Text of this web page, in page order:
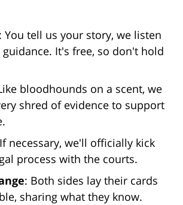
: You tell us your story, we listen
It's free, so don't hold
bloodhounds on a scent, we
shred of evidence to support
necessary, we'll officially kick
process with the courts.
: Both sides lay their cards
sharing what they know.